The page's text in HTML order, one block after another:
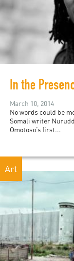
In the
March 10, 2014
No words could be
Somali writer
Omotoso’s first...
Art